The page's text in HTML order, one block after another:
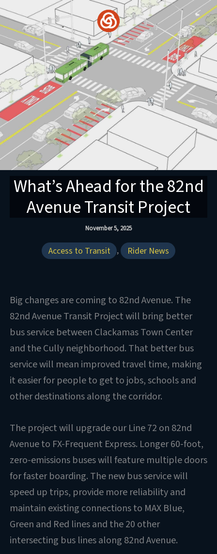
Skip
to
content
What’s Ahead for the 82nd
Avenue Transit Project
November 5, 2025
Access to Transit , Rider News
Big changes are coming to 82nd Avenue. The
82nd Avenue Transit Project will bring better
bus service between Clackamas Town Center
and the Cully neighborhood. That better bus
service will mean improved travel time, making
it easier for people to get to jobs, schools and
other destinations along the corridor.
The project will upgrade our Line 72 on 82nd
Avenue to FX-Frequent Express. Longer 60-foot,
zero-emissions buses will feature multiple doors
for faster boarding. The new bus service will
speed up trips, provide more reliability and
maintain existing connections to MAX Blue,
Green and Red lines and the 20 other
intersecting bus lines along 82nd Avenue.